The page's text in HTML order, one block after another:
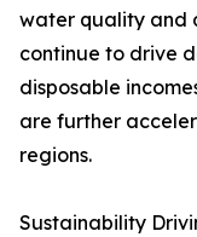
water quality and
continue to drive
disposable
are further
regions.
Sustainability